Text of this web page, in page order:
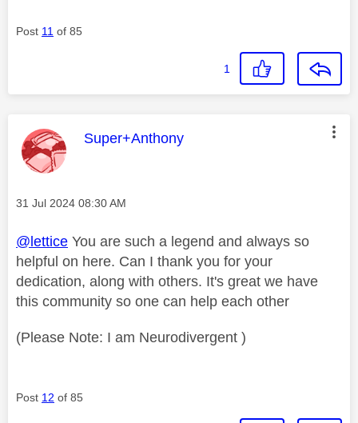
Post 11 of 85
1
This message was authored by:
Super+Anthony
Message posted on
‎31 Jul 2024 08:30 AM
@lettice You are such a legend and always so
helpful on here. Can I thank you for your
dedication, along with others. It's great we have
this community so one can help each other
(Please Note: I am Neurodivergent )
Post 12 of 85